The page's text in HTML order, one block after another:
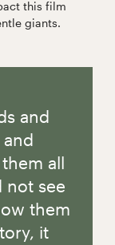
this film
giants.
and
all
not see
them
it